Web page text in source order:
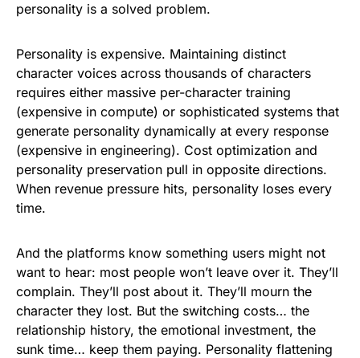
personality is a solved problem.
Personality is expensive. Maintaining distinct
character voices across thousands of characters
requires either massive per-character training
(expensive in compute) or sophisticated systems that
generate personality dynamically at every response
(expensive in engineering). Cost optimization and
personality preservation pull in opposite directions.
When revenue pressure hits, personality loses every
time.
And the platforms know something users might not
want to hear: most people won’t leave over it. They’ll
complain. They’ll post about it. They’ll mourn the
character they lost. But the switching costs… the
relationship history, the emotional investment, the
sunk time… keep them paying. Personality flattening